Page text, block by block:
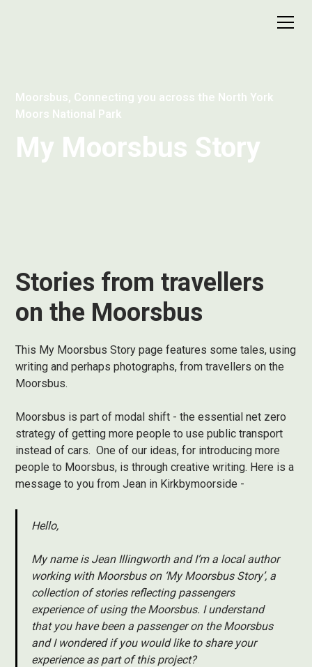
Moorsbus, Connecting you across the North York
Moors National Park
My Moorsbus Story
Stories from travellers
on the Moorsbus
This My Moorsbus Story page features some tales, using
writing and perhaps photographs, from travellers on the
Moorsbus.
Moorsbus is part of modal shift - the essential net zero
strategy of getting more people to use public transport
instead of cars. One of our ideas, for introducing more
people to Moorsbus, is through creative writing. Here is a
message to you from Jean in Kirkbymoorside -
Hello,
My name is Jean Illingworth and I’m a local author
working with Moorsbus on ‘My Moorsbus Story’, a
collection of stories reflecting passengers
experience of using the Moorsbus. I understand
that you have been a passenger on the Moorsbus
and I wondered if you would like to share your
experience as part of this project?